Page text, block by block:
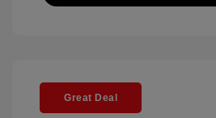
Great Deal